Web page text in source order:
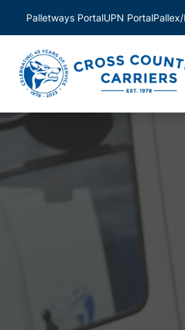
Palletways PortalUPN Portal